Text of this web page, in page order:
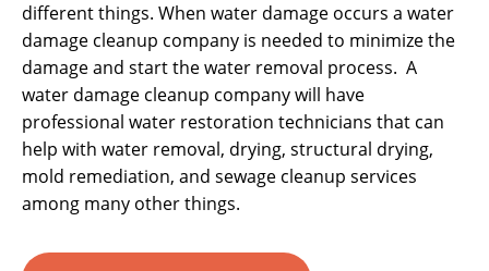
different things. When water damage occurs a water
damage cleanup company is needed to minimize the
damage and start the water removal process. A
water damage cleanup company will have
professional water restoration technicians that can
help with water removal, drying, structural drying,
mold remediation, and sewage cleanup services
among many other things.